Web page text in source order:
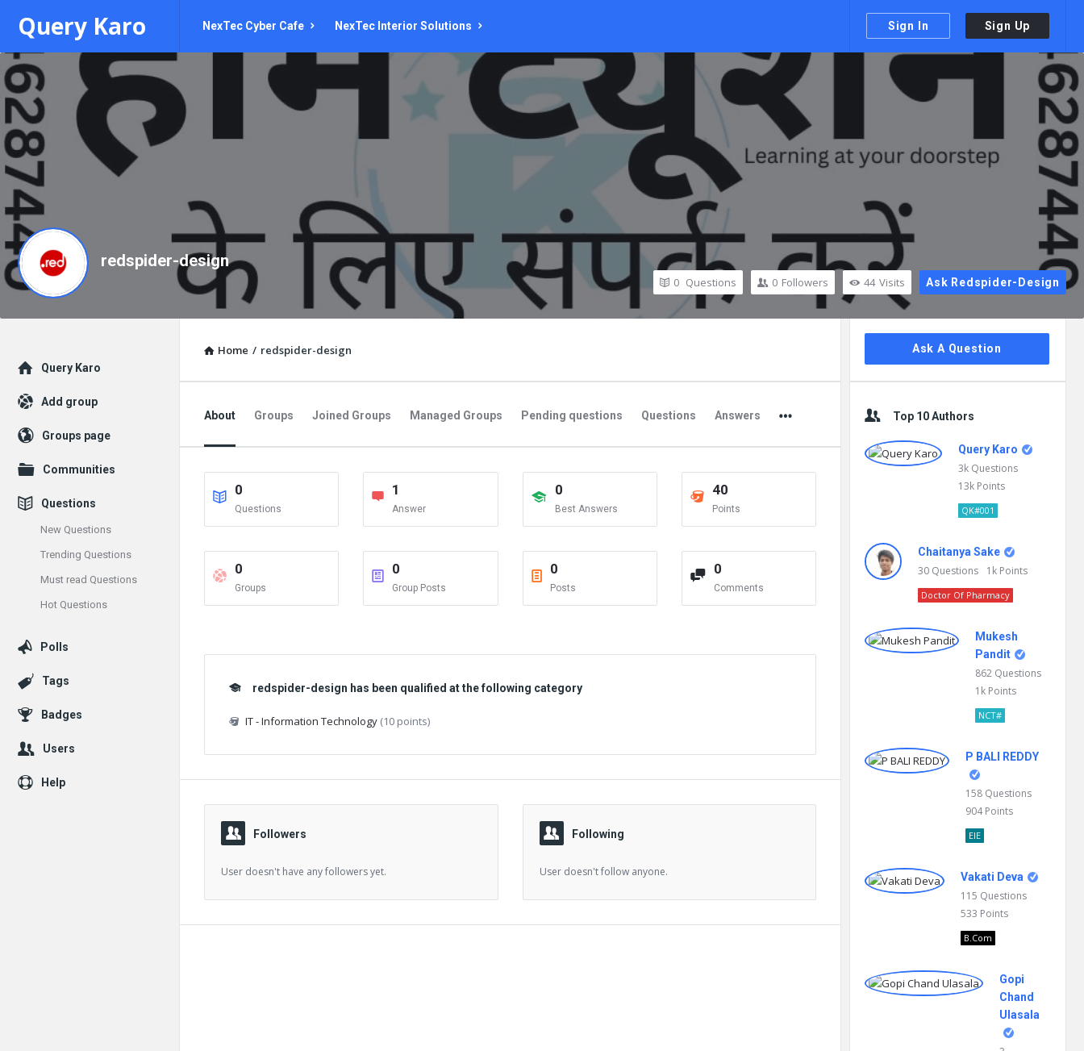
Sign In Sign Up
Query
Karo
Query Karo
Navigation
NexTec Cyber Cafe NexTec Interior Solutions
redspider-design
Ask Redspider-Design
44 Visits
0 Followers
0 Questions
Home / redspider-design
About Groups Joined Groups Managed Groups Pending questions Questions Answers
0
Questions
1
Answer
0
Best Answers
40
Points
0
Groups
0
Group Posts
0
Posts
0
Comments
redspider-design has been qualified at the following category
IT - Information Technology (10 points)
Followers
User doesn't have any followers yet.
Following
User doesn't follow anyone.
Sidebar
Ask A Question
Top 10 Authors
Query Karo
3k Questions
13k Points
QK#001
Chaitanya Sake
30 Questions 1k Points
Doctor Of Pharmacy
Mukesh
Pandit
862 Questions
1k Points
NCT#
P BALI REDDY
158 Questions
904Points
EIE
Vakati Deva
115 Questions
533 Points
B.Com
Gopi
Chand
Ulasala
Explore
Query Karo
Add group
Groups page
Communities
Questions
New Questions
Trending Questions
Must read Questions
Hot Questions
Polls
Tags
Badges
Users
Help